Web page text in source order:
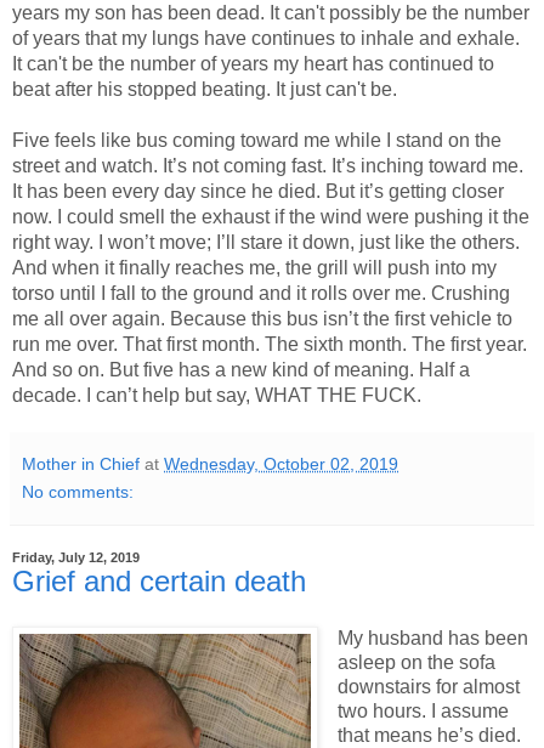
years my son has been dead. It can't possibly be the number
of years that my lungs have continues to inhale and exhale.
It can't be the number of years my heart has continued to
beat after his stopped beating. It just can't be.
Five feels like bus coming toward me while I stand on the
street and watch. It’s not coming fast. It’s inching toward me.
It has been every day since he died. But it’s getting closer
now. I could smell the exhaust if the wind were pushing it the
right way. I won’t move; I’ll stare it down, just like the others.
And when it finally reaches me, the grill will push into my
torso until I fall to the ground and it rolls over me. Crushing
me all over again. Because this bus isn’t the first vehicle to
run me over. That first month. The sixth month. The first year.
And so on. But five has a new kind of meaning. Half a
decade. I can’t help but say, WHAT THE FUCK.
Mother in Chief at Wednesday, October 02, 2019
No comments:
Friday, July 12, 2019
Grief and certain death
My husband has been
asleep on the sofa
downstairs for almost
two hours. I assume
that means he’s died.